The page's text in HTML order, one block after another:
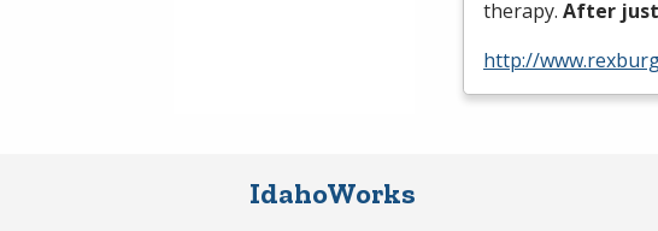
therapy. After
http://
IdahoWorks